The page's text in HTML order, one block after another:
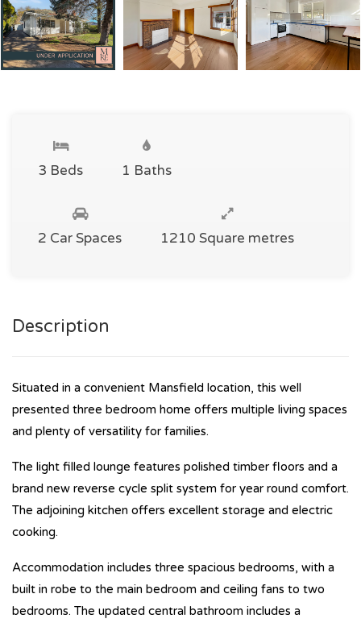
3 Beds 1 Baths
2 Car Spaces 1210 Square metres
Description
Situated in a convenient Mansfield location, this well
presented three bedroom home offers multiple living spaces
and plenty of versatility for families.
The light filled lounge features polished timber floors and a
brand new reverse cycle split system for year round comfort.
The adjoining kitchen offers excellent storage and electric
cooking.
Accommodation includes three spacious bedrooms, with a
built in robe to the main bedroom and ceiling fans to two
bedrooms. The updated central bathroom includes a